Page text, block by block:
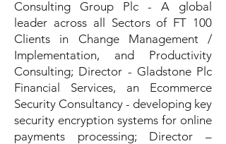
Consulting Group Plc - A global
leader across all Sectors of FT 100
Clients in Change Management /
Implementation, and Productivity
Consulting; Director - Gladstone Plc
Financial Services, an Ecommerce
Security Consultancy - developing key
security encryption systems for online
payments processing; Director –